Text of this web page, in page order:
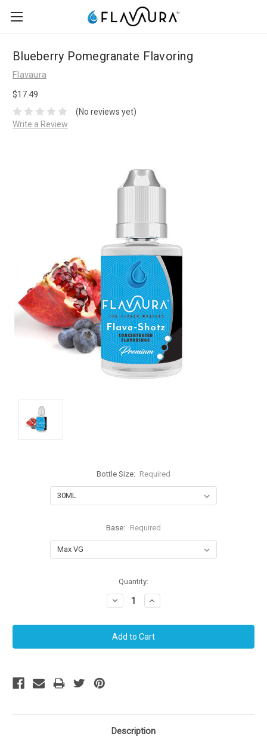
Blueberry Pomegranate Flavoring
Flavaura
$17.49
(No reviews yet)
Write a Review
Bottle Size: Required
Base: Required
Quantity:
Decrease
Quantity:
Increase
Quantity:
Description